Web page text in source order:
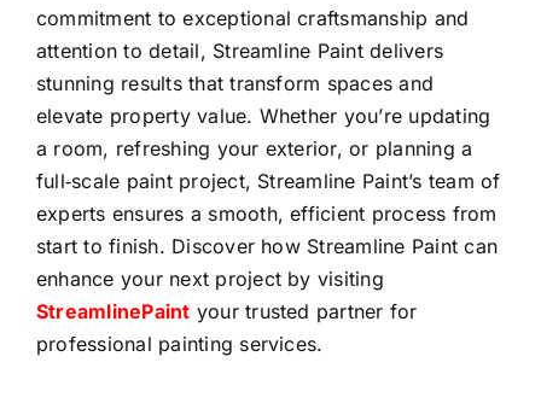
commitment to exceptional craftsmanship and
attention to detail, Streamline Paint delivers
stunning results that transform spaces and
elevate property value. Whether you’re updating
a room, refreshing your exterior, or planning a
full‑scale paint project, Streamline Paint’s team of
experts ensures a smooth, efficient process from
start to finish. Discover how Streamline Paint can
enhance your next project by visiting
StreamlinePaint your trusted partner for
professional painting services.